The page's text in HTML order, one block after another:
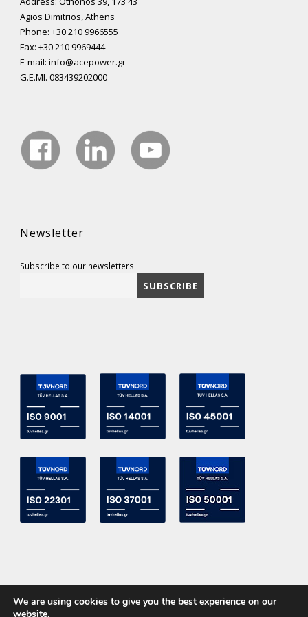
Agios Dimitrios, Athens
Phone: +30 210 9966555
Fax: +30 210 9969444
E-mail: info@acepower.gr
G.E.MI. 083439202000
Newsletter
Subscribe to our newsletters
We are using cookies to give you the best experience on our
website.